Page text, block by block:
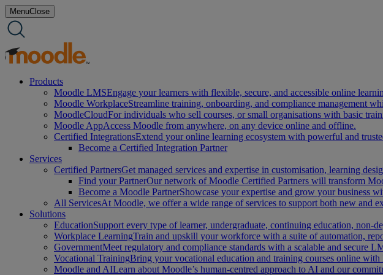
Skip
to
content
MenuClose
Products
Moodle LMSEngage your learners with flexible, secure, and accessible online
Moodle WorkplaceStreamline training, onboarding, and compliance management
MoodleCloudFor individuals who sell courses, or small organisations with basic
Moodle AppAccess Moodle from anywhere, on any device online and offline.
Certified IntegrationsExtend your online learning ecosystem with powerful and
Become a Certified Integration Partner
Services
Certified PartnersGet managed services and expertise in customisation, learning
Find your PartnerOur network of Moodle Certified Partners will transform
Become a Moodle PartnerShowcase your expertise and grow your business
All ServicesAt Moodle, we offer a wide range of services to support both new and
Solutions
EducationSupport every type of learner, undergraduate, continuing education, non-
Workplace LearningTrain and upskill your workforce with a suite of automation,
GovernmentMeet regulatory and compliance standards with a scalable and secure
Vocational TrainingBring your vocational education and training courses online
Moodle and AILearn about Moodle’s human-centred approach to AI and our